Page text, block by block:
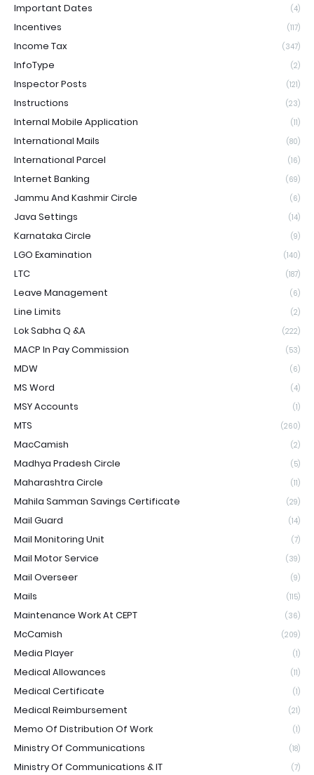
Important Dates (4)
Incentives (117)
Income Tax (347)
InfoType (2)
Inspector Posts (121)
Instructions (23)
Internal Mobile Application (11)
International Mails (80)
International Parcel (16)
Internet Banking (69)
Jammu And Kashmir Circle (6)
Java Settings (14)
Karnataka Circle (9)
LGO Examination (140)
LTC (187)
Leave Management (6)
Line Limits (2)
Lok Sabha Q &A (222)
MACP In Pay Commission (53)
MDW (6)
MS Word (4)
MSY Accounts (1)
MTS (260)
MacCamish (2)
Madhya Pradesh Circle (5)
Maharashtra Circle (11)
Mahila Samman Savings Certificate (29)
Mail Guard (14)
Mail Monitoring Unit (7)
Mail Motor Service (39)
Mail Overseer (9)
Mails (115)
Maintenance Work At CEPT (36)
McCamish (209)
Media Player (1)
Medical Allowances (11)
Medical Certificate (1)
Medical Reimbursement (21)
Memo Of Distribution Of Work (1)
Ministry Of Communications (18)
Ministry Of Communications & IT (7)